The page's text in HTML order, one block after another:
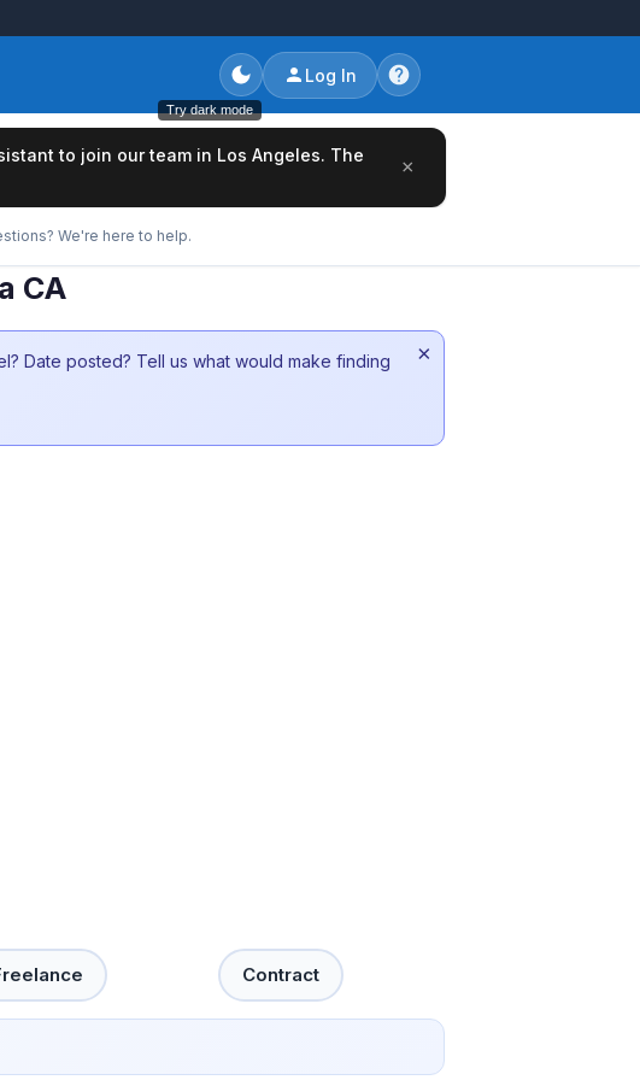
Try dark mode
Log In
to join our team in Los Angeles. The
×
We're here to help.
CA
Date posted? Tell us what would make finding
×
Contract